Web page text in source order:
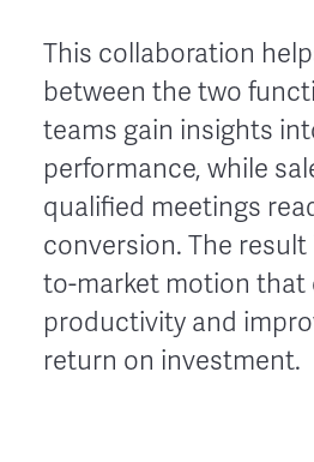
This collaboration
between the two
teams gain insights
performance, while
qualified meetings
conversion. The
to-market motion that
productivity and
return on investment.